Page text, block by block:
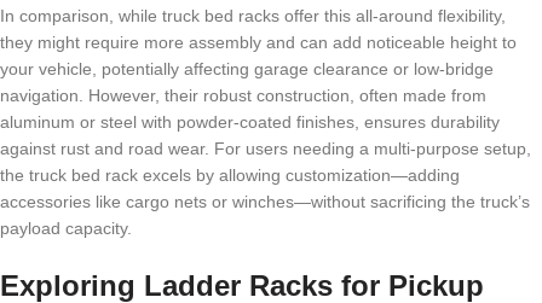
In comparison, while truck bed racks offer this all-around flexibility,
they might require more assembly and can add noticeable height to
your vehicle, potentially affecting garage clearance or low-bridge
navigation. However, their robust construction, often made from
aluminum or steel with powder-coated finishes, ensures durability
against rust and road wear. For users needing a multi-purpose setup,
the truck bed rack excels by allowing customization—adding
accessories like cargo nets or winches—without sacrificing the truck’s
payload capacity.
Exploring Ladder Racks for Pickup